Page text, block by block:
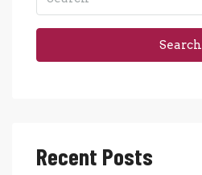
Search
Recent Posts